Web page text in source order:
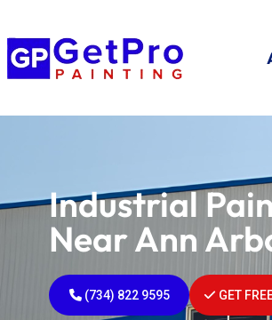
Industrial
Near Ann
(734) 822 9595 GET